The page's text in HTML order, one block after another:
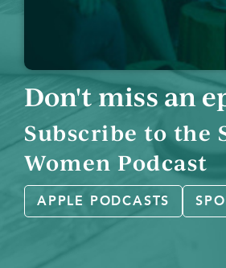
Don't miss an
Subscribe to the
Women Podcast
APPLE PODCASTS